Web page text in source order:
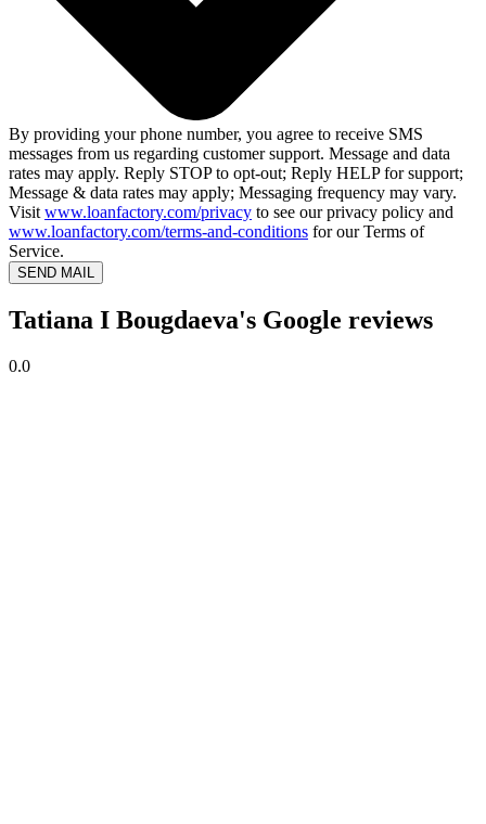
By providing your phone number, you agree to receive SMS
messages from us regarding customer support. Message and data
rates may apply. Reply STOP to opt-out; Reply HELP for support;
Message & data rates may apply; Messaging frequency may vary.
Visit www.loanfactory.com/privacy to see our privacy policy and
www.loanfactory.com/terms-and-conditions for our Terms of
Service.
SEND MAIL
Tatiana I Bougdaeva's Google reviews
0.0